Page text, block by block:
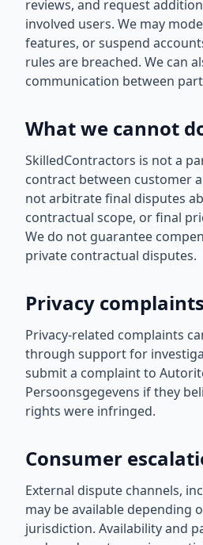
reviews, and request
involved users. We may
features, or suspend
rules are breached. We can
communication between
What we cannot
SkilledContractors is not a
contract between customer
not arbitrate final disputes
contractual scope, or final
We do not guarantee
private contractual disputes.
Privacy complaints
Privacy-related complaints
through support for
submit a complaint to
Persoonsgegevens if they
rights were infringed.
Consumer
External dispute channels,
may be available depending
jurisdiction. Availability and